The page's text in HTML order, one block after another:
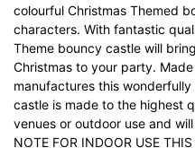
colourful Christmas Themed
characters. With fantastic
Theme bouncy castle will
Christmas to your party.
manufactures this
castle is made to the highest
venues or outdoor use and
NOTE FOR INDOOR USE